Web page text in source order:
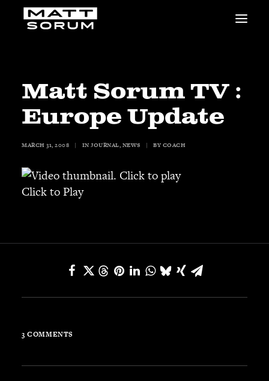
NEWS
BIO
LINKS
CHARITIES
Animals Asia
Adopt the Arts
Good Noise Studio
Zildjian
BANDS & FRIENDS
Hollywood Vampires
Slash
Matt Sorum TV :
Europe Update
MARCH 31, 2008 | IN JOURNAL, NEWS | BYCOACH
Click to Play
3 COMMENTS